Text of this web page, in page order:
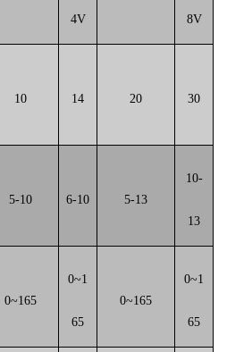
4V 8V
10 14 20 30
5-10 6-10 5-13
10-
13
0~165
0~1
65
0~165
0~1
65